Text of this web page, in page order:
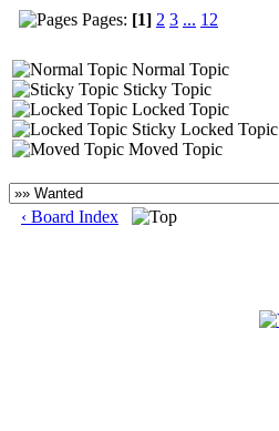
Pages: [1] 2 3 ... 12
Normal Topic
Sticky Topic
Locked Topic
Sticky Locked Topic
Moved Topic
‹ Board Index